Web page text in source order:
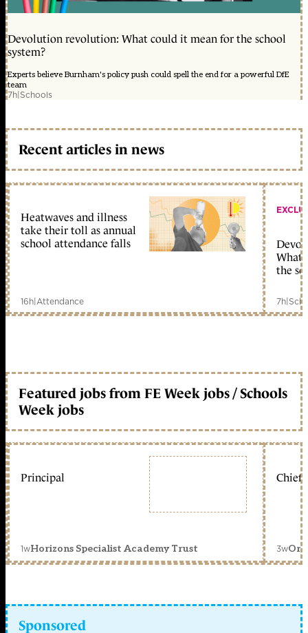
Devolution revolution: What could it mean for the school
system?
Experts believe Burnham's policy push could spell the end for a powerful DfE
team
7h|Schools
Recent articles in news
Heatwaves and illness
take their toll as annual
school attendance falls
16h|Attendance
What
the
7h|
Featured jobs from FE Week jobs / Schools
Week jobs
Principal
1wHorizons Specialist Academy Trust
Chief
3w
Sponsored